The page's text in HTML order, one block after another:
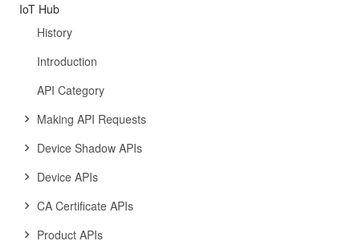
IoT Hub
History
Introduction
API Category
Making API Requests
Device Shadow APIs
Device APIs
CA Certificate APIs
Product APIs